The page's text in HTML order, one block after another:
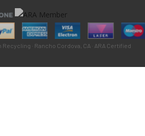
· Rancho Cordova, CA · ARA Certified